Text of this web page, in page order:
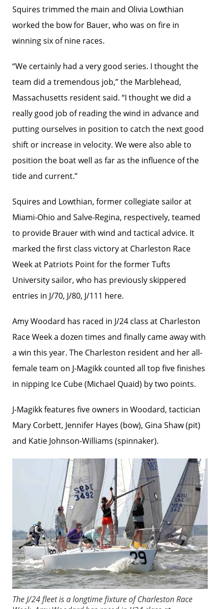
Squires trimmed the main and Olivia Lowthian
worked the bow for Bauer, who was on fire in
winning six of nine races.
“We certainly had a very good series. I thought the
team did a tremendous job,” the Marblehead,
Massachusetts resident said. “I thought we did a
really good job of reading the wind in advance and
putting ourselves in position to catch the next good
shift or increase in velocity. We were also able to
position the boat well as far as the influence of the
tide and current.”
Squires and Lowthian, former collegiate sailor at
Miami-Ohio and Salve-Regina, respectively, teamed
to provide Brauer with wind and tactical advice. It
marked the first class victory at Charleston Race
Week at Patriots Point for the former Tufts
University sailor, who has previously skippered
entries in J/70, J/80, J/111 here.
Amy Woodard has raced in J/24 class at Charleston
Race Week a dozen times and finally came away with
a win this year. The Charleston resident and her all-
female team on J-Magikk counted all top five finishes
in nipping Ice Cube (Michael Quaid) by two points.
J-Magikk features five owners in Woodard, tactician
Mary Corbett, Jennifer Hayes (bow), Gina Shaw (pit)
and Katie Johnson-Williams (spinnaker).
The J/24 fleet is a longtime fixture of Charleston Race